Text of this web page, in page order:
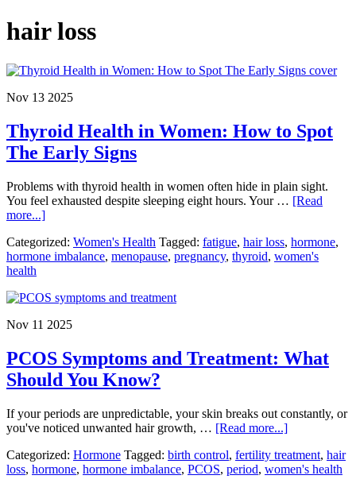
hair loss
Nov 13 2025
Thyroid Health in Women: How to Spot
The Early Signs
Problems with thyroid health in women often hide in plain sight.
You feel exhausted despite sleeping eight hours. Your … [Read
more...]about
Health
in
to
The
Signs
Categorized: Women's Health Tagged: fatigue, hair loss, hormone,
hormone imbalance, menopause, pregnancy, thyroid, women's
health
Nov 11 2025
PCOS Symptoms and Treatment: What
Should You Know?
If your periods are unpredictable, your skin breaks out constantly, or
you've noticed unwanted hair growth, … [Read more...]about
Symptoms
and
Categorized: Hormone Tagged: birth control, fertility treatment, hair
loss, hormone, hormone imbalance, PCOS, period, women's health